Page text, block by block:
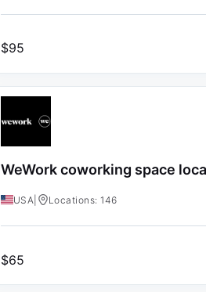
$95
WeWork coworking space
USA Locations: 146
$65